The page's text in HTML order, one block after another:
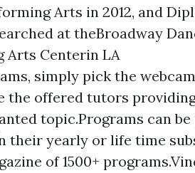
Arts in 2012, and
at theBroadway
Arts Centerin LA
simply pick the
the offered tutors
topic.Programs can
their yearly or life time
of 1500+